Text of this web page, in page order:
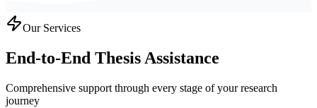
Our Services
End-to-End Thesis Assistance
Comprehensive support through every stage of your research
journey